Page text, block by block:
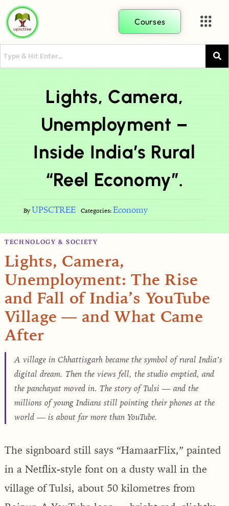
Courses
Lights, Camera,
Unemployment –
Inside India’s Rural
“Reel Economy”.
By UPSCTREE Categories: Economy
TECHNOLOGY & SOCIETY
Lights, Camera,
Unemployment: The Rise
and Fall of India’s YouTube
Village — and What Came
After
A village in Chhattisgarh became the symbol of rural India’s
digital dream. Then the views fell, the studio emptied, and
the panchayat moved in. The story of Tulsi — and the
millions of young Indians still pointing their phones at the
world — is about far more than YouTube.
The signboard still says “HamaarFlix,” painted
in a Netflix-style font on a dusty wall in the
village of Tulsi, about 50 kilometres from